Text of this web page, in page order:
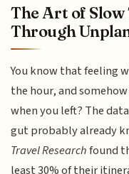
The Art of
Through
You know that feeling
the hour, and
when you left? The
gut probably already
Travel Researchfound
least 30% of their